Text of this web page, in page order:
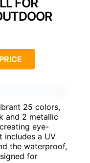
25 colors,
and 2 metallic
eye-
includes a UV
the waterproof,
for